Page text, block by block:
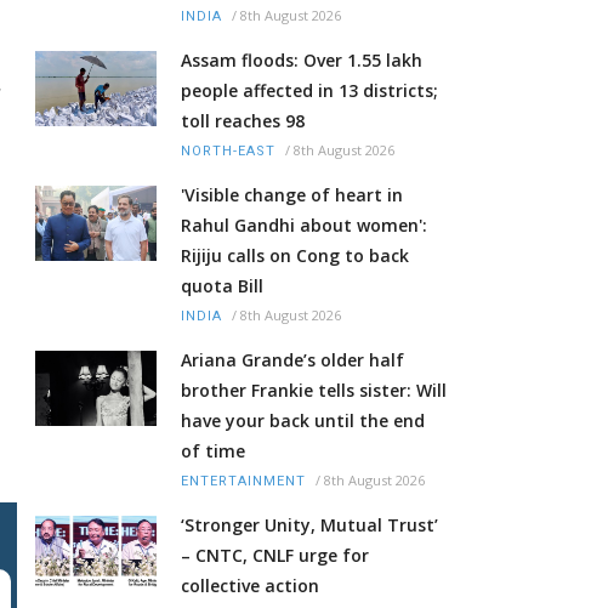
INDIA / 8th August 2026
Assam floods: Over 1.55 lakh
people affected in 13 districts;
toll reaches 98
NORTH-EAST / 8th August 2026
'Visible change of heart in
Rahul Gandhi about women':
Rijiju calls on Cong to back
quota Bill
INDIA / 8th August 2026
Ariana Grande’s older half
brother Frankie tells sister: Will
have your back until the end
of time
ENTERTAINMENT / 8th August 2026
‘Stronger Unity, Mutual Trust’
– CNTC, CNLF urge for
collective action